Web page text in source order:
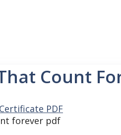
Count
Certificate PDF